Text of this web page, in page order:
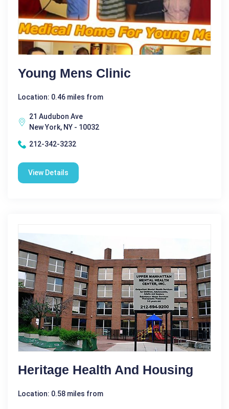
Young Mens Clinic
Location: 0.46 miles from
21 Audubon Ave
New York, NY - 10032
212-342-3232
View Details
Heritage Health And Housing
Location: 0.58 miles from